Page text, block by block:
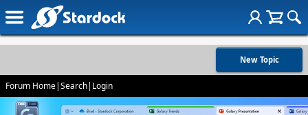
New Topic
Forum Home|Search| Login